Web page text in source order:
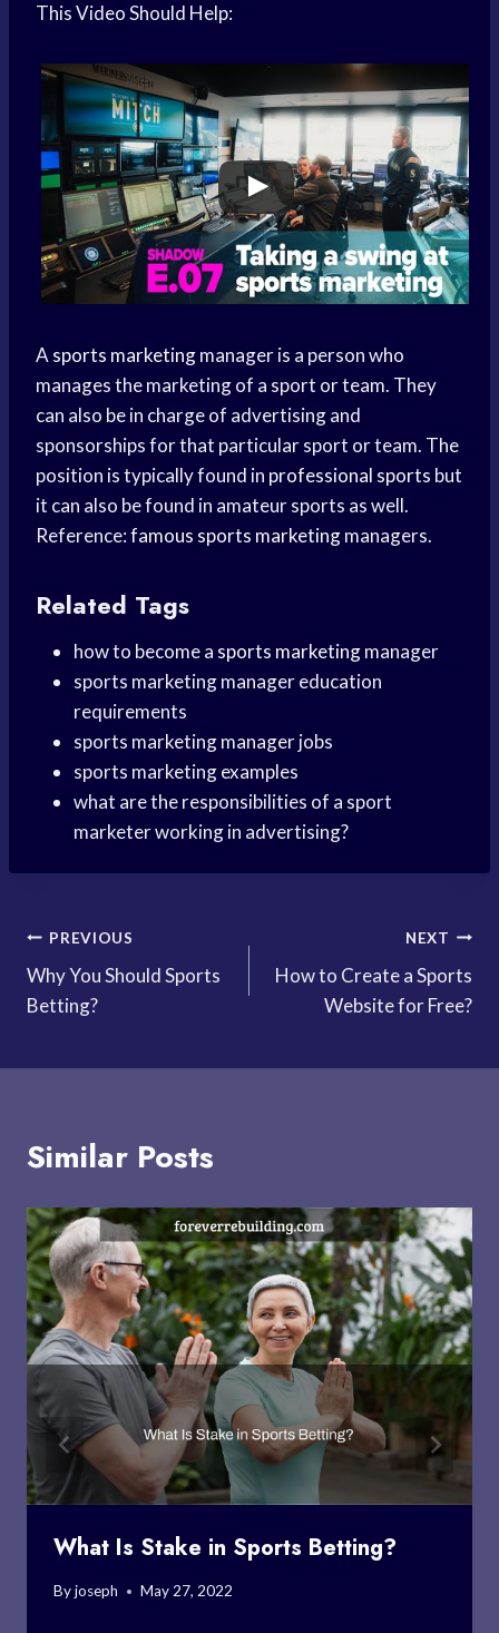
This Video Should Help:
A sports marketingmanager is a person who
manages the marketing of a sport or team. They
can also be in charge of advertising and
sponsorships for that particular sport or team. The
position is typically found in professional sports but
it can also be found in amateur sports as well.
Reference:famous sports marketingmanagers.
Related Tags
how to become a sports marketingmanager
sports marketing manager education
requirements
sports marketing manager jobs
sports marketing examples
what are the responsibilities of a sport
marketer working in advertising?
Post
navigation
PREVIOUS
Why You Should Sports
Betting?
NEXT
How to Create a Sports
Website for Free?
Similar Posts
What Is Stake in Sports Betting?
Byjoseph May 27, 2022